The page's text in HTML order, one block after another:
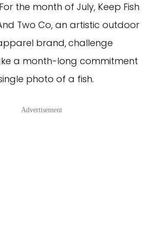
the month of July, Keep Fish
Two Co, an artistic outdoor
brand,challenge
a month-long commitment
photo of a fish.
Advertisement